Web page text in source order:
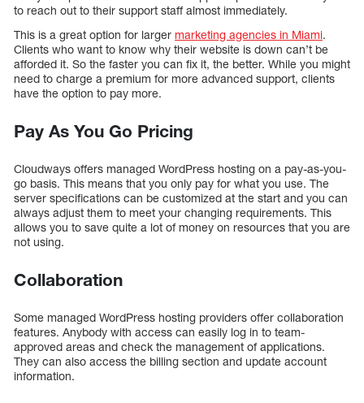
to reach out to their support staff almost immediately.
This is a great option for larger marketing agencies in Miami.
Clients who want to know why their website is down can’t be
afforded it. So the faster you can fix it, the better. While you might
need to charge a premium for more advanced support, clients
have the option to pay more.
Pay As You Go Pricing
Cloudways offers managed WordPress hosting on a pay-as-you-
go basis. This means that you only pay for what you use. The
server specifications can be customized at the start and you can
always adjust them to meet your changing requirements. This
allows you to save quite a lot of money on resources that you are
not using.
Collaboration
Some managed WordPress hosting providers offer collaboration
features. Anybody with access can easily log in to team-
approved areas and check the management of applications.
They can also access the billing section and update account
information.